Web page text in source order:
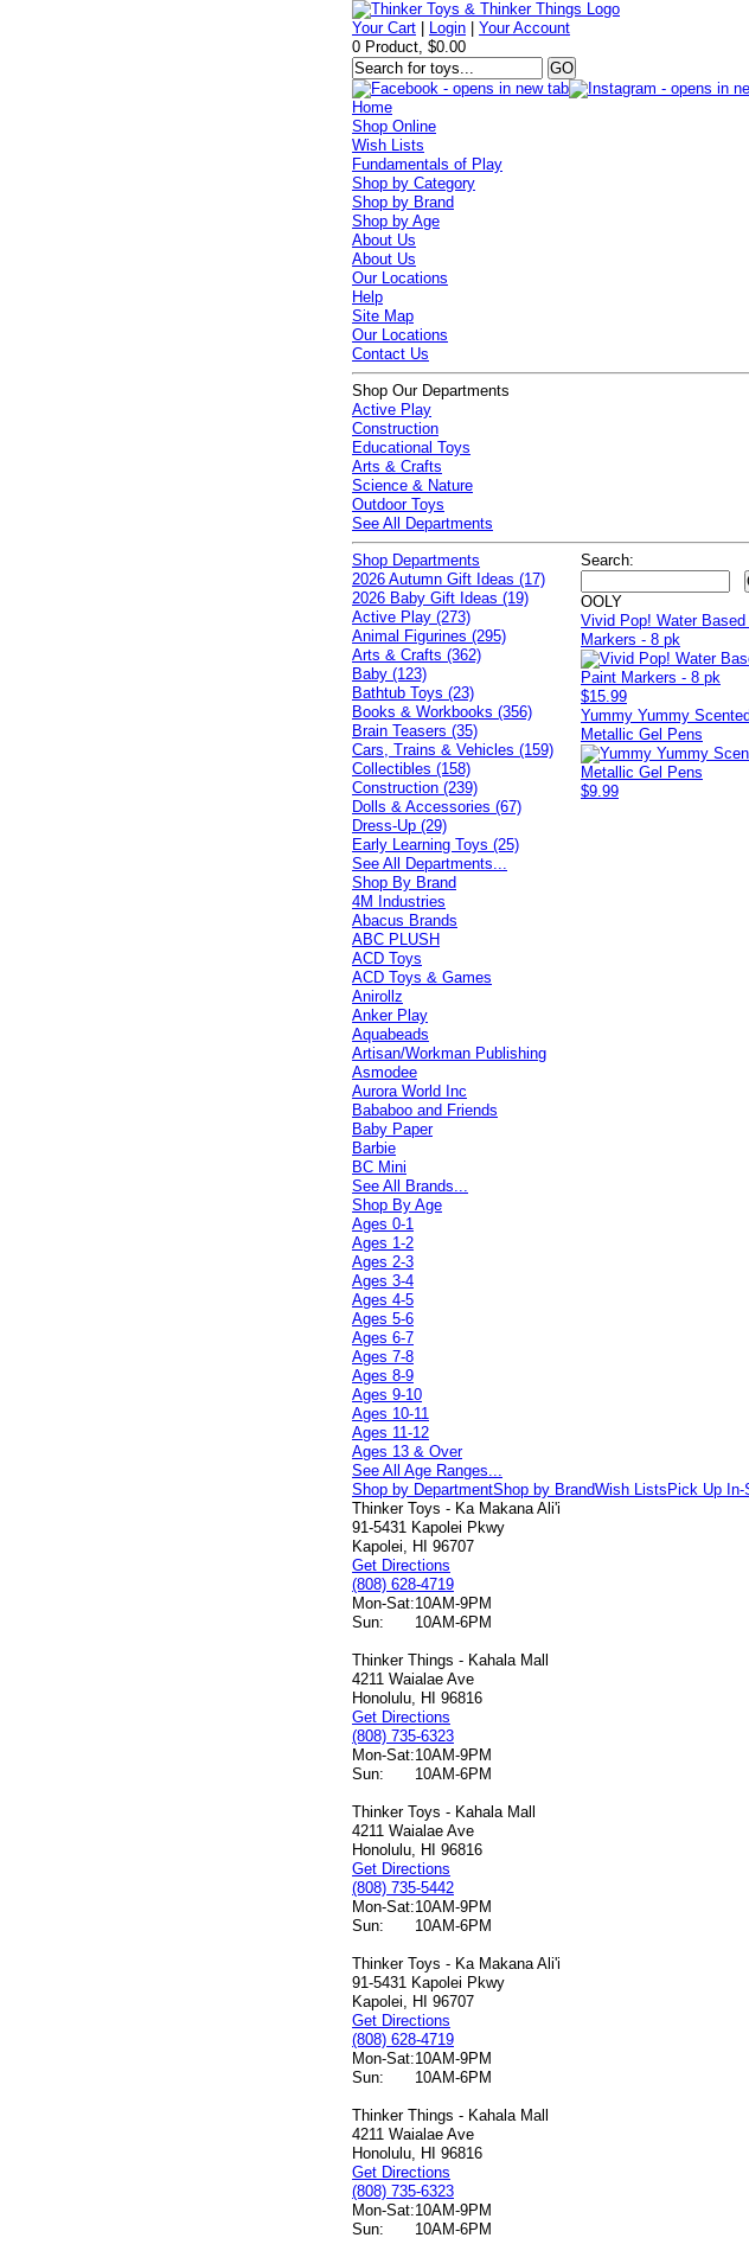
Your Cart Login |Your Account
0 Product, $0.00
Home
Shop Online
Wish Lists
Fundamentals of Play
Shop by Category
Shop by Brand
Shop by Age
About Us
About Us
Our Locations
Help
Site Map
Our Locations
Contact Us
Shop Our Departments
Active Play
Construction
Educational Toys
Arts & Crafts
Science & Nature
Outdoor Toys
See All Departments
Search:
OOLY
Vivid Pop! Water
Markers - 8 pk
$15.99
Yummy Yummy Scented
Metallic Gel Pens
$9.99
Shop Departments
2026 Autumn Gift Ideas (17)
2026 Baby Gift Ideas (19)
Active Play (273)
Animal Figurines (295)
Arts & Crafts (362)
Baby (123)
Bathtub Toys (23)
Books & Workbooks (356)
Brain Teasers (35)
Cars, Trains & Vehicles (159)
Collectibles (158)
Construction (239)
Dolls & Accessories (67)
Dress-Up (29)
Early Learning Toys (25)
See All Departments...
Shop By Brand
4M Industries
Abacus Brands
ABC PLUSH
ACD Toys
ACD Toys & Games
Anirollz
Anker Play
Aquabeads
Artisan/Workman Publishing
Asmodee
Aurora World Inc
Bababoo and Friends
Baby Paper
Barbie
BC Mini
See All Brands...
Shop By Age
Ages 0-1
Ages 1-2
Ages 2-3
Ages 3-4
Ages 4-5
Ages 5-6
Ages 6-7
Ages 7-8
Ages 8-9
Ages 9-10
Ages 10-11
Ages 11-12
Ages 13 & Over
See All Age Ranges...
Shop by DepartmentShop by BrandWish Lists Pick Up In-
Thinker Toys - Ka Makana Ali'i
91-5431 Kapolei Pkwy
Kapolei, HI 96707
Get Directions
(808) 628-4719
Mon-Sat:10AM-9PM
Sun:
10AM-6PM
Thinker Things - Kahala Mall
4211 Waialae Ave
Honolulu, HI 96816
Get Directions
(808) 735-6323
Mon-Sat:10AM-9PM
Sun:
10AM-6PM
Thinker Toys - Kahala Mall
4211 Waialae Ave
Honolulu, HI 96816
Get Directions
(808) 735-5442
Mon-Sat:10AM-9PM
Sun:
10AM-6PM
Thinker Toys - Ka Makana Ali'i
91-5431 Kapolei Pkwy
Kapolei, HI 96707
Get Directions
(808) 628-4719
Mon-Sat:10AM-9PM
Sun:
10AM-6PM
Thinker Things - Kahala Mall
4211 Waialae Ave
Honolulu, HI 96816
Get Directions
(808) 735-6323
Mon-Sat:10AM-9PM
Sun:
10AM-6PM